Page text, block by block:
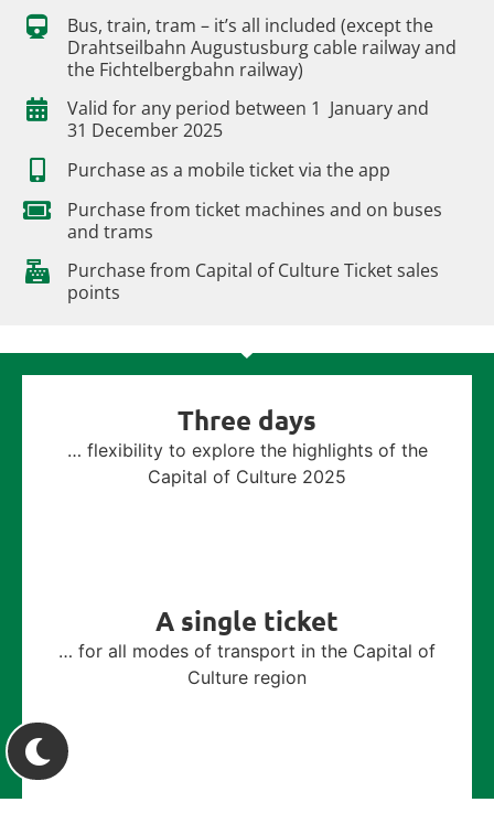
Bus, train, tram – it’s all included (except the
Drahtseilbahn Augustusburg cable railway and
the Fichtelbergbahn railway)
Valid for any period between 1 January and
31 December 2025
Purchase as a mobile ticket via the app
Purchase from ticket machines and on buses
and trams
Purchase from Capital of Culture Ticket sales
points
Three days
… flexibility to explore the highlights of the
Capital of Culture 2025
A single ticket
… for all modes of transport in the Capital of
Culture region